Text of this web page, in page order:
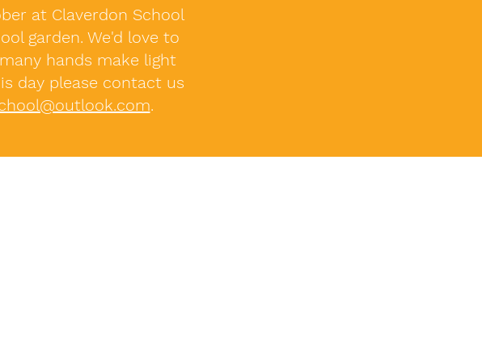
at Claverdon School
garden. We'd love to
hands make light
day please contact us
.